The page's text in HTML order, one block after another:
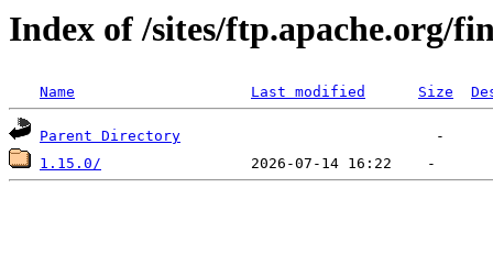
Index of /sites/ftp.apache.org/
Name Last modified Size
Parent Directory
1.15.0/